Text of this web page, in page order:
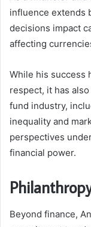
influence extends
decisions impact
affecting
While his success
respect, it has
fund industry,
inequality and
perspectives
financial power.
Beyond finance,